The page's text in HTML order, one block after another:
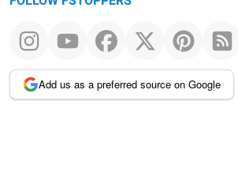
Add us as a preferred source on Google